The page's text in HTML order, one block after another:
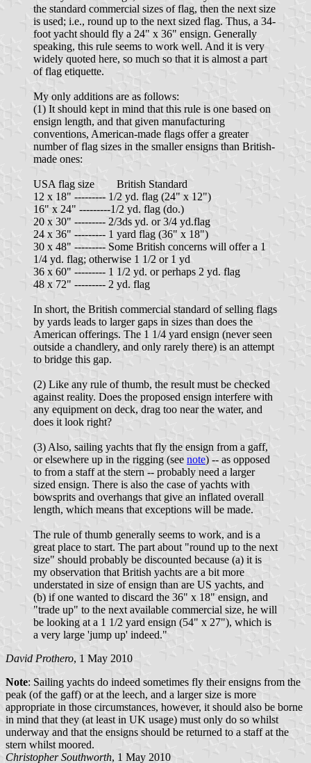
the standard commercial sizes of flag, then the next size
is used; i.e., round up to the next sized flag. Thus, a 34-
foot yacht should fly a 24" x 36" ensign. Generally
speaking, this rule seems to work well. And it is very
widely quoted here, so much so that it is almost a part
of flag etiquette.
My only additions are as follows:
(1) It should kept in mind that this rule is one based on
ensign length, and that given manufacturing
conventions, American-made flags offer a greater
number of flag sizes in the smaller ensigns than British-
made ones:
USA flag size British Standard
12 x 18" --------- 1/2 yd. flag (24" x 12")
16" x 24" ---------1/2 yd. flag (do.)
20 x 30" --------- 2/3ds yd. or 3/4 yd.flag
24 x 36" --------- 1 yard flag (36" x 18")
30 x 48" --------- Some British concerns will offer a 1
1/4 yd. flag; otherwise 1 1/2 or 1 yd
36 x 60" --------- 1 1/2 yd. or perhaps 2 yd. flag
48 x 72" --------- 2 yd. flag
In short, the British commercial standard of selling flags
by yards leads to larger gaps in sizes than does the
American offerings. The 1 1/4 yard ensign (never seen
outside a chandlery, and only rarely there) is an attempt
to bridge this gap.
(2) Like any rule of thumb, the result must be checked
against reality. Does the proposed ensign interfere with
any equipment on deck, drag too near the water, and
does it look right?
(3) Also, sailing yachts that fly the ensign from a gaff,
or elsewhere up in the rigging (see note) -- as opposed
to from a staff at the stern -- probably need a larger
sized ensign. There is also the case of yachts with
bowsprits and overhangs that give an inflated overall
length, which means that exceptions will be made.
The rule of thumb generally seems to work, and is a
great place to start. The part about "round up to the next
size" should probably be discounted because (a) it is
my observation that British yachts are a bit more
understated in size of ensign than are US yachts, and
(b) if one wanted to discard the 36" x 18" ensign, and
"trade up" to the next available commercial size, he will
be looking at a 1 1/2 yard ensign (54" x 27"), which is
a very large 'jump up' indeed."
David Prothero, 1 May 2010
Note: Sailing yachts do indeed sometimes fly their ensigns from the
peak (of the gaff) or at the leech, and a larger size is more
appropriate in those circumstances, however, it should also be borne
in mind that they (at least in UK usage) must only do so whilst
underway and that the ensigns should be returned to a staff at the
stern whilst moored.
Christopher Southworth, 1 May 2010